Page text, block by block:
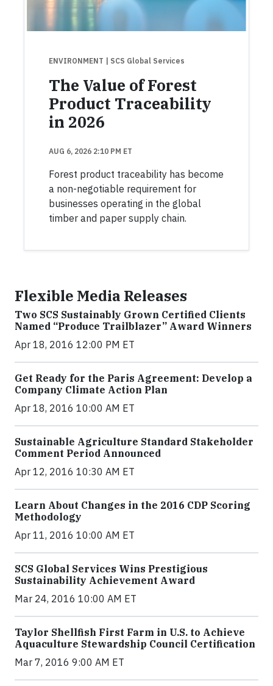
ENVIRONMENT | SCS Global Services
The Value of Forest
Product Traceability
in 2026
AUG 6, 2026 2:10 PM ET
Forest product traceability has become
a non-negotiable requirement for
businesses operating in the global
timber and paper supply chain.
Flexible Media Releases
Two SCS Sustainably Grown Certified Clients
Named “Produce Trailblazer” Award Winners
Apr 18, 2016 12:00 PM ET
Get Ready for the Paris Agreement: Develop a
Company Climate Action Plan
Apr 18, 2016 10:00 AM ET
Sustainable Agriculture Standard Stakeholder
Comment Period Announced
Apr 12, 2016 10:30 AM ET
Learn About Changes in the 2016 CDP Scoring
Methodology
Apr 11, 2016 10:00 AM ET
SCS Global Services Wins Prestigious
Sustainability Achievement Award
Mar 24, 2016 10:00 AM ET
Taylor Shellfish First Farm in U.S. to Achieve
Aquaculture Stewardship Council Certification
Mar 7, 2016 9:00 AM ET